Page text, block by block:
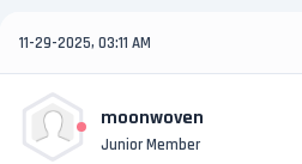
11-29-2025, 03:11 AM
moonwoven
Junior Member